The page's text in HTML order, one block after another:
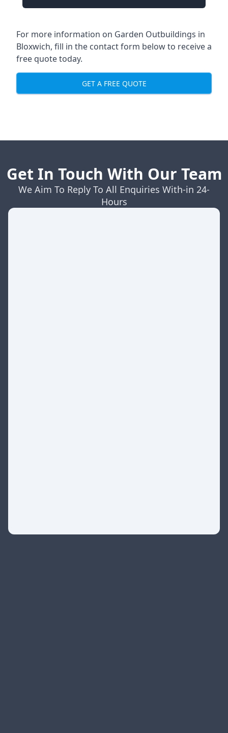
For more information on Garden Outbuildings in
Bloxwich, fill in the contact form below to receive a
free quote today.
GET A FREE QUOTE
Get In Touch With Our Team
We Aim To Reply To All Enquiries With-in 24-
Hours